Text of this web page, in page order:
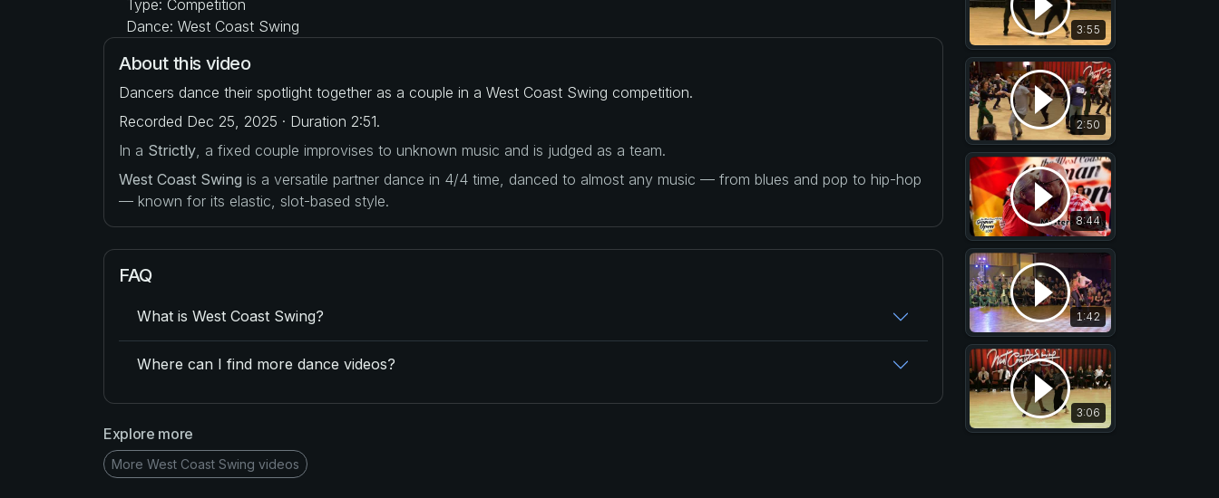
Type: Competition
Dance: West Coast Swing
About this video
Dancers dance their spotlight together as a couple in a West Coast Swing competition.
Recorded Dec 25, 2025 · Duration 2:51.
In a Strictly , a fixed couple improvises to unknown music and is judged as a team.
West Coast Swing is a versatile partner dance in 4/4 time, danced to almost any music — from blues and pop to hip-hop
— known for its elastic, slot-based style.
FAQ
What is West Coast Swing?
Where can I find more dance videos?
Explore more
More West Coast Swing videos
3:55
2:50
8:44
1:42
3:06